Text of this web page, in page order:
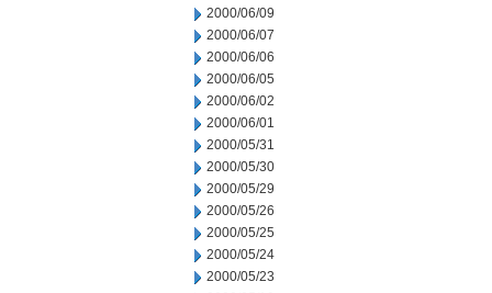
2000/06/09
2000/06/07
2000/06/06
2000/06/05
2000/06/02
2000/06/01
2000/05/31
2000/05/30
2000/05/29
2000/05/26
2000/05/25
2000/05/24
2000/05/23